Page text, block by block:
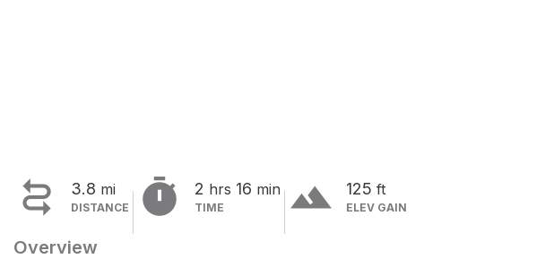
 3.8 mi
DISTANCE  2 hrs 16 min
TIME terrain 125 ft
ELEV GAIN
Overview